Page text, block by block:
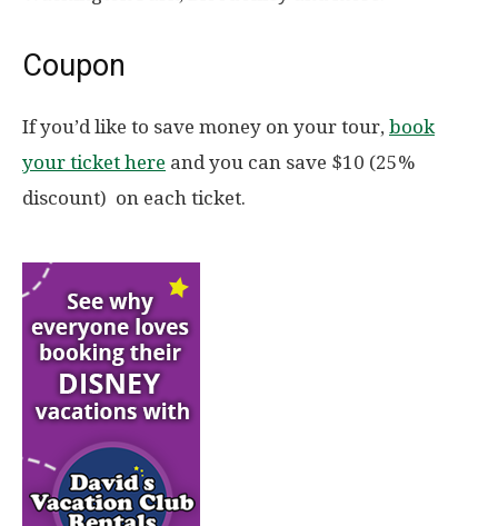
Coupon
If you’d like to save money on your tour, book
your ticket here and you can save $10 (25%
discount) on each ticket.